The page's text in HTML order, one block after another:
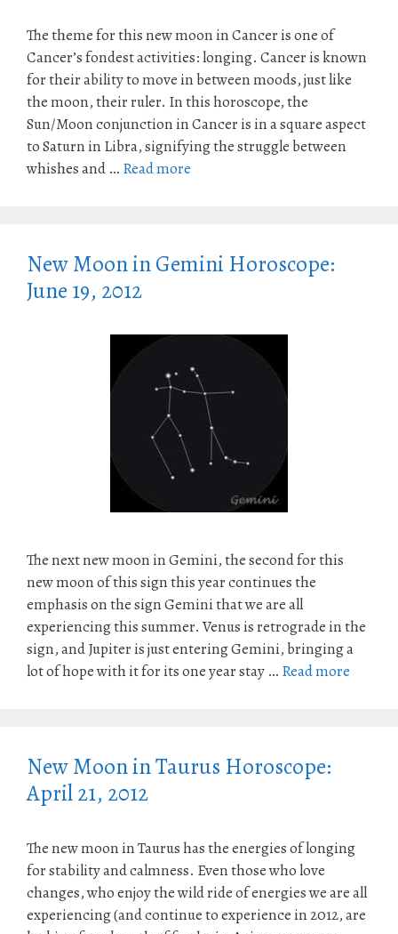
The theme for this new moon in Cancer is one of
Cancer’s fondest activities: longing. Cancer is known
for their ability to move in between moods, just like
the moon, their ruler. In this horoscope, the
Sun/Moon conjunction in Cancer is in a square aspect
to Saturn in Libra, signifying the struggle between
whishes and … Read more
New Moon in Gemini Horoscope:
June 19, 2012
The next new moon in Gemini, the second for this
new moon of this sign this year continues the
emphasis on the sign Gemini that we are all
experiencing this summer. Venus is retrograde in the
sign, and Jupiter is just entering Gemini, bringing a
lot of hope with it for its one year stay … Read more
New Moon in Taurus Horoscope:
April 21, 2012
The new moon in Taurus has the energies of longing
for stability and calmness. Even those who love
changes, who enjoy the wild ride of energies we are all
experiencing (and continue to experience in 2012, are